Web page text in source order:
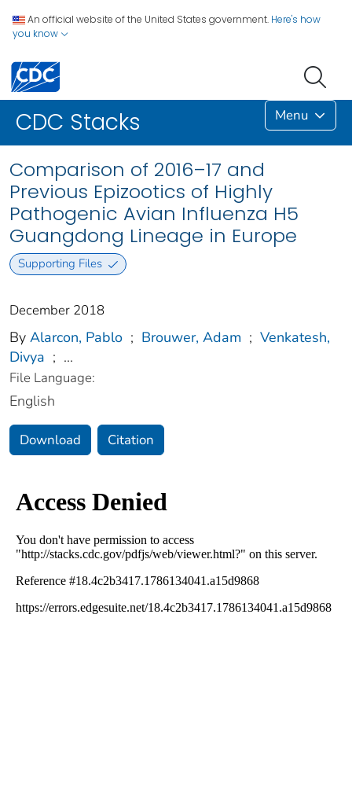
An official website of the United States government. Here's how
you know
CDC Stacks Menu
Comparison of 2016–17 and
Previous Epizootics of Highly
Pathogenic Avian Influenza H5
Guangdong Lineage in Europe
Supporting Files
December 2018
By Alarcon, Pablo ; Brouwer, Adam ; Venkatesh,
Divya ; ...
File Language:
English
Download Citation